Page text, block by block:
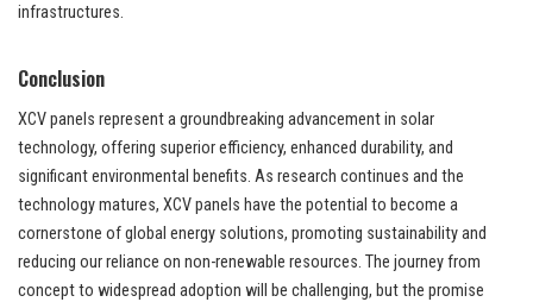
infrastructures.
Conclusion
XCV panels represent a groundbreaking advancement in solar
technology, offering superior efficiency, enhanced durability, and
significant environmental benefits. As research continues and the
technology matures, XCV panels have the potential to become a
cornerstone of global energy solutions, promoting sustainability and
reducing our reliance on non-renewable resources. The journey from
concept to widespread adoption will be challenging, but the promise